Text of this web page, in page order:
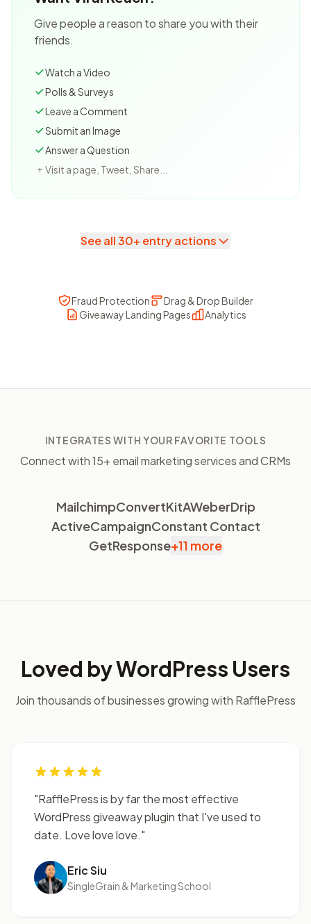
Give people a reason to share you with their
friends.
Watch a Video
Polls & Surveys
Leave a Comment
Submit an Image
Answer a Question
+ Visit a page, Tweet, Share...
See all 30+ entry actions
Fraud Protection
Drag & Drop Builder
Giveaway Landing Pages
Analytics
INTEGRATES WITH YOUR FAVORITE TOOLS
Connect with 15+ email marketing services and CRMs
MailchimpConvertKitAWeberDrip
ActiveCampaignConstant Contact
GetResponse+11 more
Loved by WordPress Users
Join thousands of businesses growing with RafflePress
"RafflePress is by far the most effective
WordPress giveaway plugin that I've used to
date. Love love love."
Eric Siu
SingleGrain & Marketing School